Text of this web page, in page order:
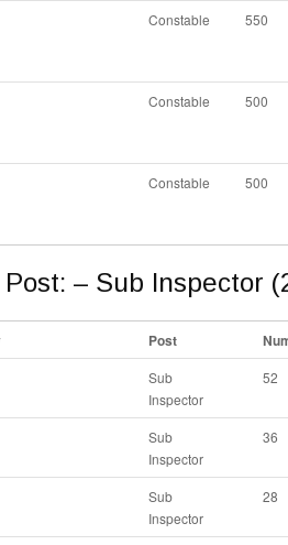
Constable 550
Constable 500
Constable 500
Post: – Sub Inspector
Post
Sub
Inspector
52
Sub
Inspector
36
Sub
Inspector
28